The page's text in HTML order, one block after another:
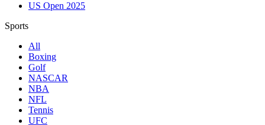
US Open 2025
Sports
All
Boxing
Golf
NASCAR
NBA
NFL
Tennis
UFC